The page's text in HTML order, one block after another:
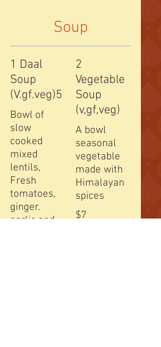
Soup
1 Daal
Soup
(V.gf.veg)5
Bowl of
slow
cooked
mixed
lentils,
Fresh
tomatoes,
ginger.
garlic and
2
Vegetable
Soup
(v,gf,veg)
A bowl
seasonal
vegetable
made with
Himalayan
spices
$7